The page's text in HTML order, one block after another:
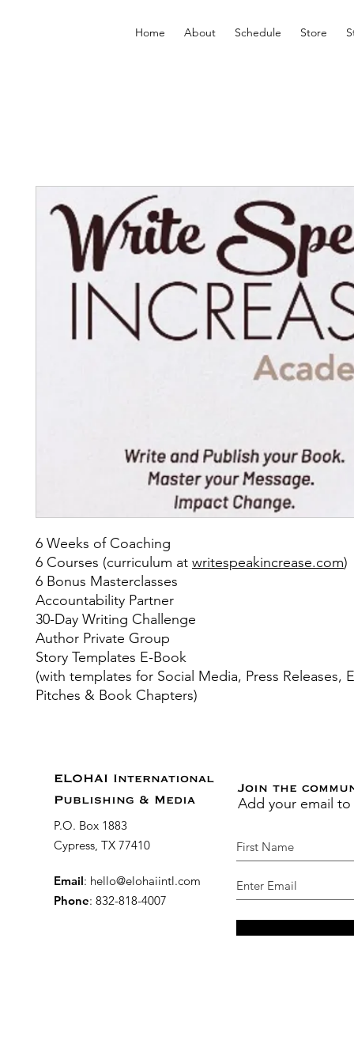
Home About Schedule Store
6 Weeks of Coaching
6 Courses (curriculum at writespeakincrease.com)
6 Bonus Masterclasses
Accountability Partner
30-Day Writing Challenge
Author Private Group
Story Templates E-Book
(with templates for Social Media, Press Releases,
Pitches & Book Chapters)
ELOHAI International
Publishing & Media
P.O. Box 1883
Cypress, TX 77410
Email: hello@elohaiintl.com
Phone: 832-818-4007
Join the
Add your email